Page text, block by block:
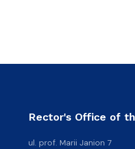
Rector's Office of
ul. prof. Marii Janion 7